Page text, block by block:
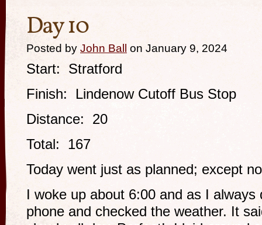
Day 10
Posted by John Ball on January 9, 2024
Start: Stratford
Finish: Lindenow Cutoff Bus Stop
Distance: 20
Total: 167
Today went just as planned; except
I woke up about 6:00 and as I
phone and checked the weather. It